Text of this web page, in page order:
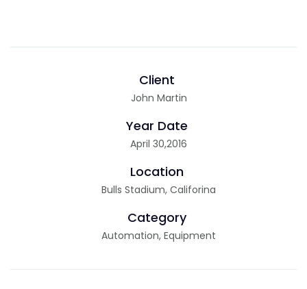
Client
John Martin
Year Date
April 30,2016
Location
Bulls Stadium, Califorina
Category
Automation, Equipment